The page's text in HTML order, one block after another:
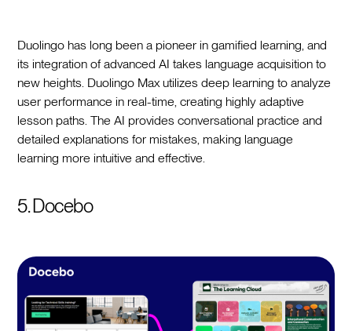
Duolingo has long been a pioneer in gamified learning, and
its integration of advanced AI takes language acquisition to
new heights. Duolingo Max utilizes deep learning to analyze
user performance in real-time, creating highly adaptive
lesson paths. The AI provides conversational practice and
detailed explanations for mistakes, making language
learning more intuitive and effective.
5. Docebo